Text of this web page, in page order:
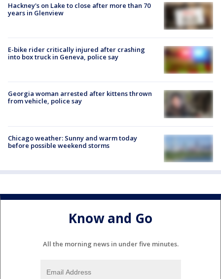
Hackney's on Lake to close after more than 70
years in Glenview
E-bike rider critically injured after crashing
into box truck in Geneva, police say
Georgia woman arrested after kittens thrown
from vehicle, police say
Chicago weather: Sunny and warm today
before possible weekend storms
Know and Go
All the morning news in under five minutes.